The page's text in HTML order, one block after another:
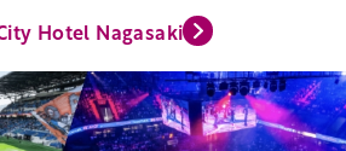
Hotel Nagasaki